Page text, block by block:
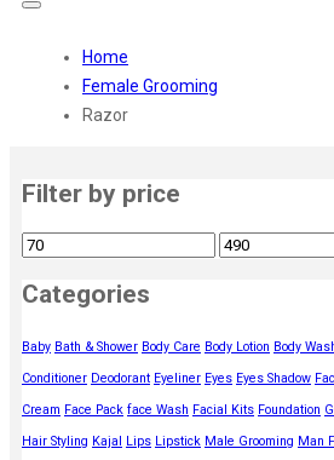
Home
Female Grooming
Razor
Filter by price
Categories
Baby Bath & Shower Body Care Body Lotion Body
Conditioner Deodorant Eyeliner Eyes Eyes Shadow
Cream Face Pack face Wash Facial Kits Foundation
Hair Styling Kajal Lips Lipstick Male Grooming Man